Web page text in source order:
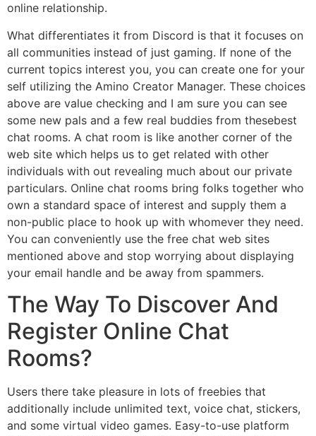
online relationship.
What differentiates it from Discord is that it focuses on
all communities instead of just gaming. If none of the
current topics interest you, you can create one for your
self utilizing the Amino Creator Manager. These choices
above are value checking and I am sure you can see
some new pals and a few real buddies from thesebest
chat rooms. A chat room is like another corner of the
web site which helps us to get related with other
individuals with out revealing much about our private
particulars. Online chat rooms bring folks together who
own a standard space of interest and supply them a
non-public place to hook up with whomever they need.
You can conveniently use the free chat web sites
mentioned above and stop worrying about displaying
your email handle and be away from spammers.
The Way To Discover And
Register Online Chat
Rooms?
Users there take pleasure in lots of freebies that
additionally include unlimited text, voice chat, stickers,
and some virtual video games. Easy-to-use platform